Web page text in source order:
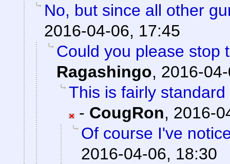
No, but since all other
2016-04-06, 17:45
Could you please stop
Ragashingo, 2016-
This is fairly
- CougRon, 2016-
Of course I've
2016-04-06, 18:30